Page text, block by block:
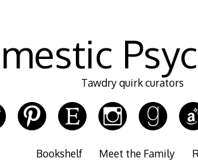
Tawdry quirk curators
Bookshelf Meet the Family